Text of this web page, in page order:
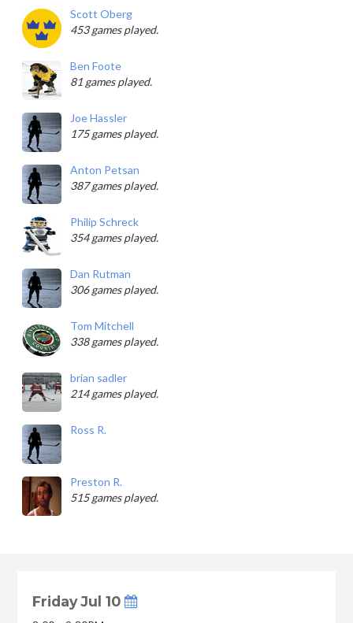
Scott Oberg
453 games played.
Ben Foote
81 games played.
Joe Hassler
175 games played.
Anton Petsan
387 games played.
Philip Schreck
354 games played.
Dan Rutman
306 games played.
Tom Mitchell
338 games played.
brian sadler
214 games played.
Ross R.
Preston R.
515 games played.
Friday Jul 10